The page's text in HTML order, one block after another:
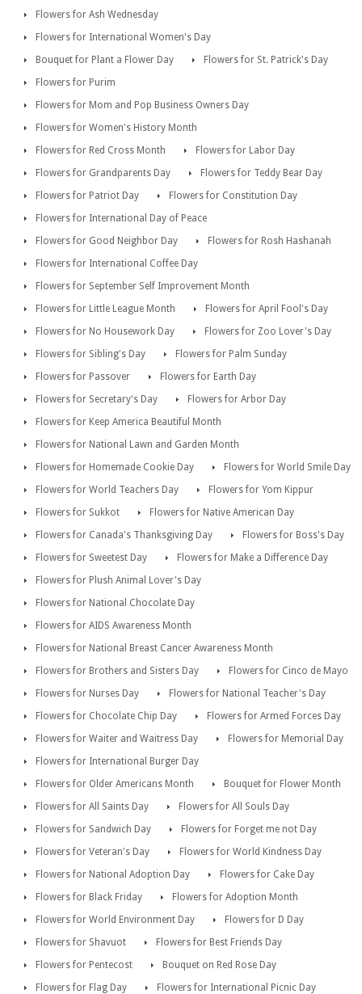
Flowers for Ash Wednesday
Flowers for International Women's Day
Bouquet for Plant a Flower Day
Flowers for St. Patrick's Day
Flowers for Purim
Flowers for Mom and Pop Business Owners Day
Flowers for Women's History Month
Flowers for Red Cross Month
Flowers for Labor Day
Flowers for Grandparents Day
Flowers for Teddy Bear Day
Flowers for Patriot Day
Flowers for Constitution Day
Flowers for International Day of Peace
Flowers for Good Neighbor Day
Flowers for Rosh Hashanah
Flowers for International Coffee Day
Flowers for September Self Improvement Month
Flowers for Little League Month
Flowers for April Fool's Day
Flowers for No Housework Day
Flowers for Zoo Lover's Day
Flowers for Sibling's Day
Flowers for Palm Sunday
Flowers for Passover
Flowers for Earth Day
Flowers for Secretary's Day
Flowers for Arbor Day
Flowers for Keep America Beautiful Month
Flowers for National Lawn and Garden Month
Flowers for Homemade Cookie Day
Flowers for World Smile Day
Flowers for World Teachers Day
Flowers for Yom Kippur
Flowers for Sukkot
Flowers for Native American Day
Flowers for Canada's Thanksgiving Day
Flowers for Boss's Day
Flowers for Sweetest Day
Flowers for Make a Difference Day
Flowers for Plush Animal Lover's Day
Flowers for National Chocolate Day
Flowers for AIDS Awareness Month
Flowers for National Breast Cancer Awareness Month
Flowers for Brothers and Sisters Day
Flowers for Cinco de Mayo
Flowers for Nurses Day
Flowers for National Teacher's Day
Flowers for Chocolate Chip Day
Flowers for Armed Forces Day
Flowers for Waiter and Waitress Day
Flowers for Memorial Day
Flowers for International Burger Day
Flowers for Older Americans Month
Bouquet for Flower Month
Flowers for All Saints Day
Flowers for All Souls Day
Flowers for Sandwich Day
Flowers for Forget me not Day
Flowers for Veteran's Day
Flowers for World Kindness Day
Flowers for National Adoption Day
Flowers for Cake Day
Flowers for Black Friday
Flowers for Adoption Month
Flowers for World Environment Day
Flowers for D Day
Flowers for Shavuot
Flowers for Best Friends Day
Flowers for Pentecost
Bouquet on Red Rose Day
Flowers for Flag Day
Flowers for International Picnic Day